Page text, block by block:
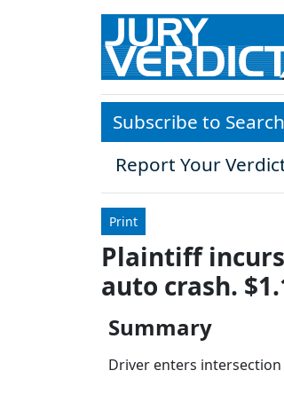
Skip to main content
Subscribe to Search
Report Your
Print
Plaintiff
auto crash.
Summary
Driver enters